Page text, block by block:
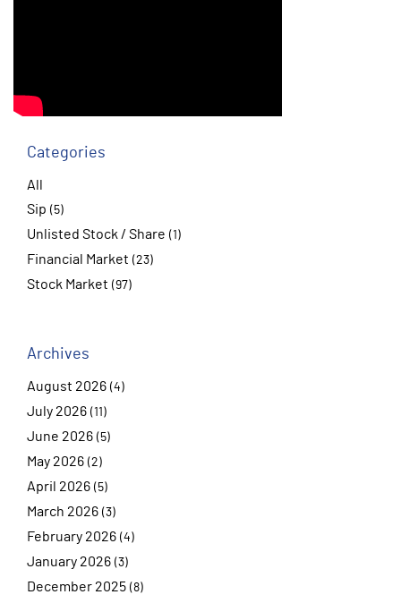
Categories
All
Sip (5)
Unlisted Stock / Share (1)
Financial Market (23)
Stock Market (97)
Archives
August 2026 (4)
July 2026 (11)
June 2026 (5)
May 2026 (2)
April 2026 (5)
March 2026 (3)
February 2026 (4)
January 2026 (3)
December 2025 (8)